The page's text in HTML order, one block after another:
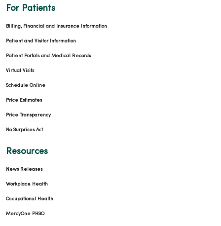
For Patients
Billing, Financial and Insurance Information
Patient and Visitor Information
Patient Portals and Medical Records
Virtual Visits
Schedule Online
Price Estimates
Price Transparency
No Surprises Act
Resources
News Releases
Workplace Health
Occupational Health
MercyOne PHSO